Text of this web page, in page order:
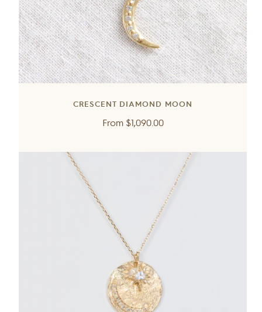
CRESCENT DIAMOND MOON
From Regular
$1,090.00